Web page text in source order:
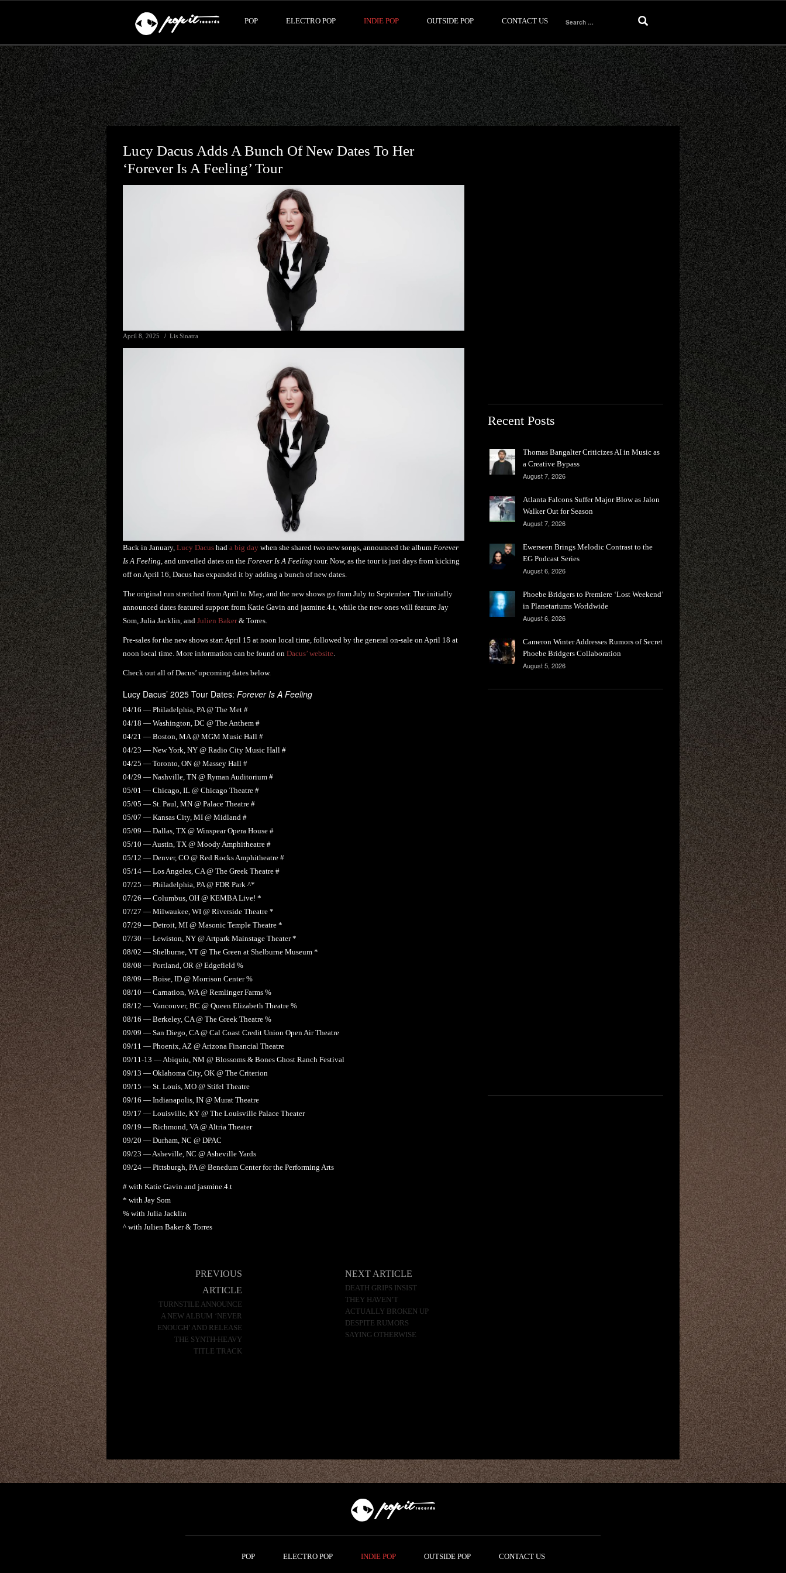
POP ELECTRO POP INDIE POP OUTSIDE POP CONTACT US
Search
for:
Lucy Dacus Adds A Bunch Of New Dates To Her
‘Forever Is A Feeling’ Tour
April 8, 2025 Lis Sinatra
Back in January, Lucy Dacus had a big day when she shared two new songs, announced the album Forever
Is A Feeling , and unveiled dates on the Forever Is A Feeling tour. Now, as the tour is just days from kicking
off on April 16, Dacus has expanded it by adding a bunch of new dates.
The original run stretched from April to May, and the new shows go from July to September. The initially
announced dates featured support from Katie Gavin and jasmine.4.t, while the new ones will feature Jay
Som, Julia Jacklin, and Julien Baker& Torres.
Pre-sales for the new shows start April 15 at noon local time, followed by the general on-sale on April 18 at
noon local time. More information can be found on Dacus’ website
Check out all of Dacus’ upcoming dates below.
Lucy Dacus’ 2025 Tour Dates: Forever Is A Feeling
04/16 — Philadelphia, PA @ The Met #
04/18 — Washington, DC @ The Anthem #
04/21 — Boston, MA @ MGM Music Hall #
04/23 — New York, NY @ Radio City Music Hall #
04/25 — Toronto, ON @ Massey Hall #
04/29 — Nashville, TN @ Ryman Auditorium #
05/01 — Chicago, IL @ Chicago Theatre #
05/05 — St. Paul, MN @ Palace Theatre #
05/07 — Kansas City, MI @ Midland #
05/09 — Dallas, TX @ Winspear Opera House #
05/10 — Austin, TX @ Moody Amphitheatre #
05/12 — Denver, CO @ Red Rocks Amphitheatre #
05/14 — Los Angeles, CA @ The Greek Theatre #
07/25 — Philadelphia, PA @ FDR Park ^*
07/26 — Columbus, OH @ KEMBA Live! *
07/27 — Milwaukee, WI @ Riverside Theatre *
07/29 — Detroit, MI @ Masonic Temple Theatre *
07/30 — Lewiston, NY @ Artpark Mainstage Theater *
08/02 — Shelburne, VT @ The Green at Shelburne Museum *
08/08 — Portland, OR @ Edgefield %
08/09 — Boise, ID @ Morrison Center %
08/10 — Carnation, WA @ Remlinger Farms %
08/12 — Vancouver, BC @ Queen Elizabeth Theatre %
08/16 — Berkeley, CA @ The Greek Theatre %
09/09 — San Diego, CA @ Cal Coast Credit Union Open Air Theatre
09/11 — Phoenix, AZ @ Arizona Financial Theatre
09/11-13 — Abiquiu, NM @ Blossoms & Bones Ghost Ranch Festival
09/13 — Oklahoma City, OK @ The Criterion
09/15 — St. Louis, MO @ Stifel Theatre
09/16 — Indianapolis, IN @ Murat Theatre
09/17 — Louisville, KY @ The Louisville Palace Theater
09/19 — Richmond, VA @ Altria Theater
09/20 — Durham, NC @ DPAC
09/23 — Asheville, NC @ Asheville Yards
09/24 — Pittsburgh, PA @ Benedum Center for the Performing Arts
# with Katie Gavin and jasmine.4.t
* with Jay Som
% with Julia Jacklin
^ with Julien Baker & Torres
PREVIOUS
ARTICLE
TURNSTILE ANNOUNCE
A NEW ALBUM ‘NEVER
ENOUGH’ AND RELEASE
THE SYNTH-HEAVY
TITLE TRACK
NEXT ARTICLE
DEATH GRIPS INSIST
THEY HAVEN’T
ACTUALLY BROKEN UP
DESPITE RUMORS
SAYING OTHERWISE
Recent Posts
Thomas Bangalter Criticizes AI in Music as
a Creative Bypass
August 7, 2026
Atlanta Falcons Suffer Major Blow as Jalon
Walker Out for Season
August 7, 2026
Ewerseen Brings Melodic Contrast to the
EG Podcast Series
August 6, 2026
Phoebe Bridgers to Premiere ‘Lost Weekend’
in Planetariums Worldwide
August 6, 2026
Cameron Winter Addresses Rumors of Secret
Phoebe Bridgers Collaboration
August 5, 2026
POP ELECTRO POP INDIE POP OUTSIDE POP CONTACT US